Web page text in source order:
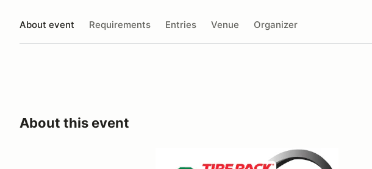
About event Requirements Entries Venue Organizer
About this event